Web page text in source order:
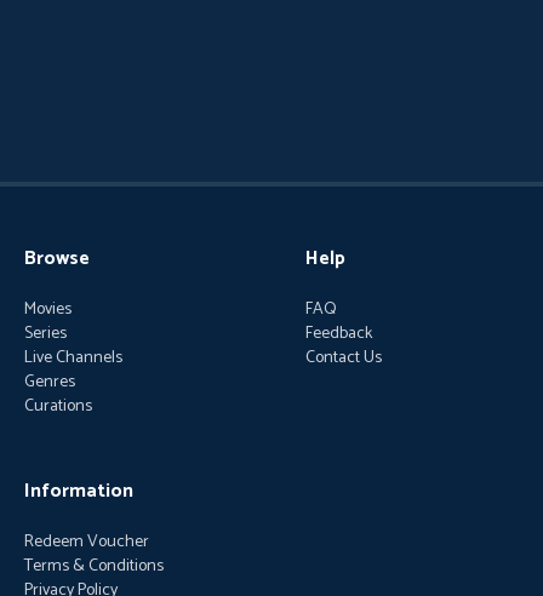
Browse
Movies
Series
Live Channels
Genres
Curations
Help
FAQ
Feedback
Contact Us
Information
Redeem Voucher
Terms & Conditions